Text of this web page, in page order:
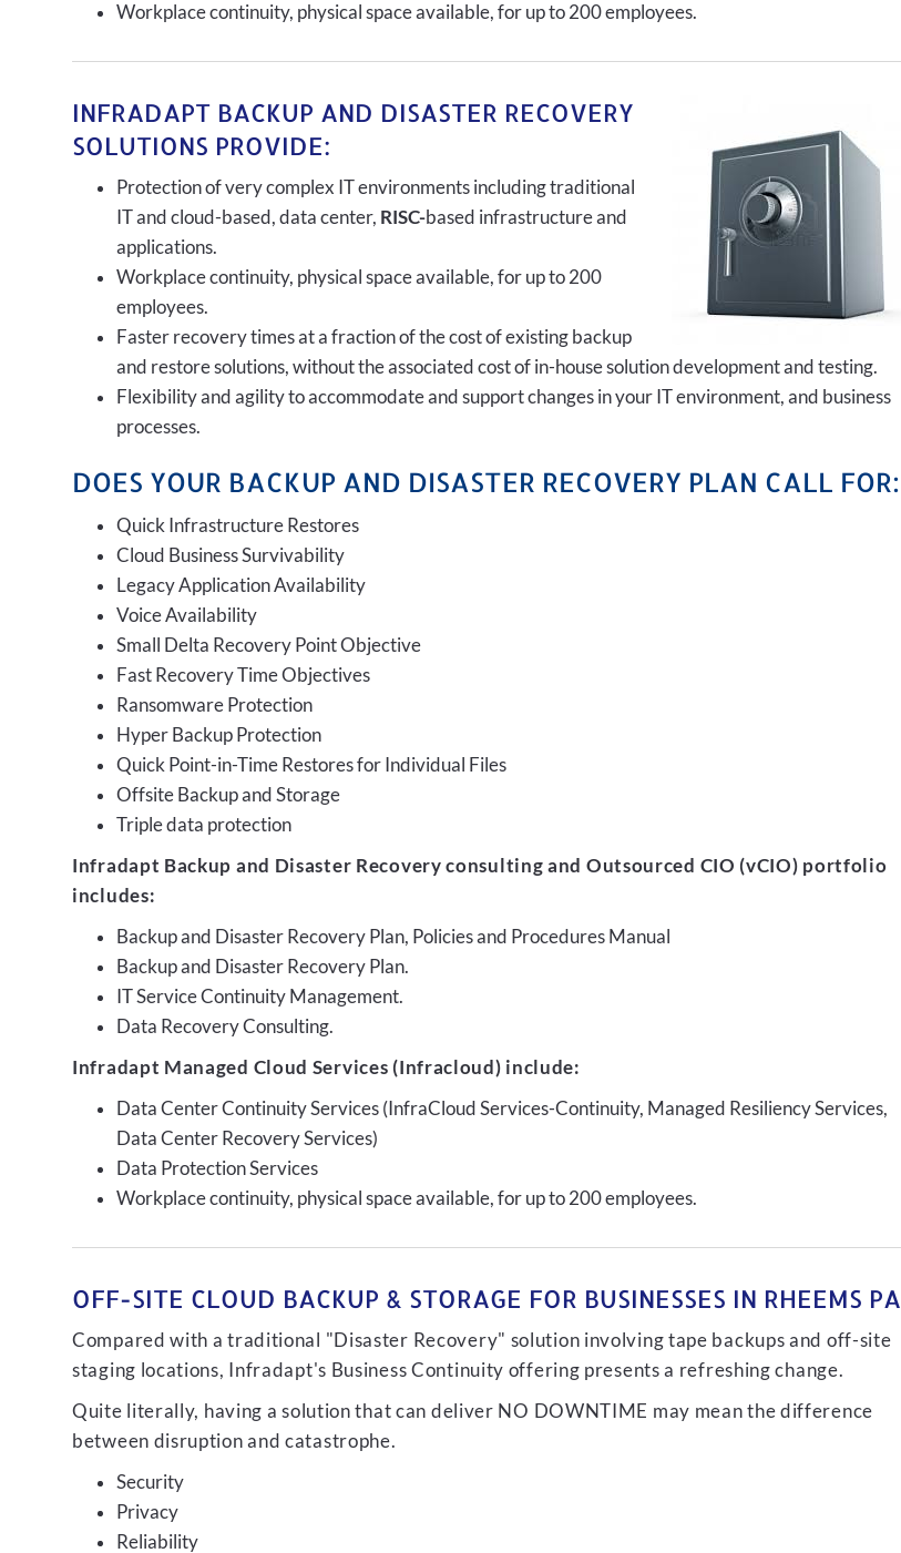
Workplace continuity, physical space available, for up to 200 employees.
INFRADAPT BACKUP AND DISASTER RECOVERY
SOLUTIONS PROVIDE:
Protection of very complex IT environments including traditional
IT and cloud-based, data center, RISC-based infrastructure and
applications.
Workplace continuity, physical space available, for up to 200
employees.
Faster recovery times at a fraction of the cost of existing backup
and restore solutions, without the associated cost of in-house solution development and testing.
Flexibility and agility to accommodate and support changes in your IT environment, and business
processes.
DOES YOUR BACKUP AND DISASTER RECOVERY PLAN CALL FOR:
Quick Infrastructure Restores
Cloud Business Survivability
Legacy Application Availability
Voice Availability
Small Delta Recovery Point Objective
Fast Recovery Time Objectives
Ransomware Protection
Hyper Backup Protection
Quick Point-in-Time Restores for Individual Files
Offsite Backup and Storage
Triple data protection
Infradapt Backup and Disaster Recovery consulting and Outsourced CIO (vCIO) portfolio
includes:
Backup and Disaster Recovery Plan, Policies and Procedures Manual
Backup and Disaster Recovery Plan.
IT Service Continuity Management.
Data Recovery Consulting.
Infradapt Managed Cloud Services (Infracloud) include:
Data Center Continuity Services (InfraCloud Services-Continuity, Managed Resiliency Services,
Data Center Recovery Services)
Data Protection Services
Workplace continuity, physical space available, for up to 200 employees.
OFF-SITE CLOUD BACKUP & STORAGE FOR BUSINESSES IN RHEEMS PA
Compared with a traditional "Disaster Recovery" solution involving tape backups and off-site
staging locations, Infradapt's Business Continuity offering presents a refreshing change.
Quite literally, having a solution that can deliver NO DOWNTIME may mean the difference
between disruption and catastrophe.
Security
Privacy
Reliability